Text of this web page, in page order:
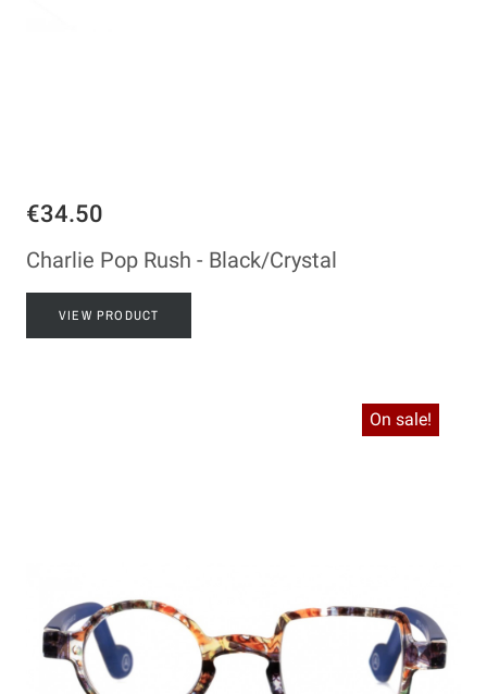
€34.50
Charlie Pop Rush - Black/Crystal
VIEW PRODUCT
On sale!